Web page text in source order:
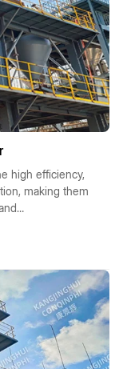
high efficiency,
making them
preferred